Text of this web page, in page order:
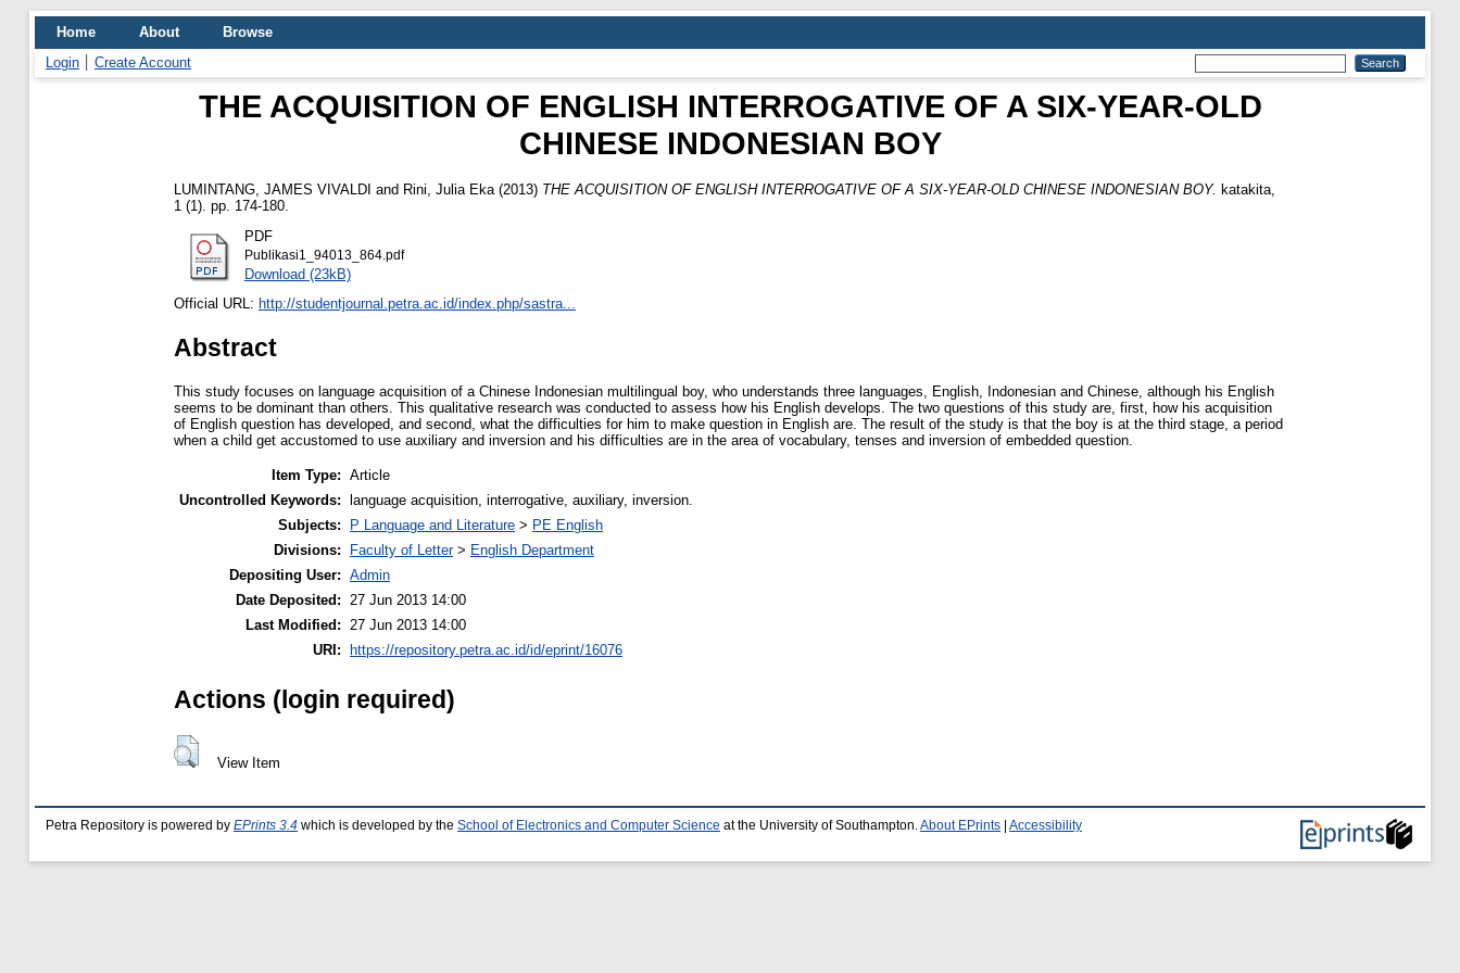
Home About
Browse
Login
Create Account
THE ACQUISITION OF ENGLISH INTERROGATIVE OF A SIX-YEAR-OLD
CHINESE INDONESIAN BOY
LUMINTANG, JAMES VIVALDI and Rini, Julia Eka (2013) THE ACQUISITION OF ENGLISH INTERROGATIVE OF A SIX-YEAR-OLD CHINESE INDONESIAN BOY. katakita,
1 (1). pp. 174-180.
PDF
Publikasi1_94013_864.pdf
Download (23kB)
Official URL: http://studentjournal.petra.ac.id/index.php/sastra...
Abstract
This study focuses on language acquisition of a Chinese Indonesian multilingual boy, who understands three languages, English, Indonesian and Chinese, although his English
seems to be dominant than others. This qualitative research was conducted to assess how his English develops. The two questions of this study are, first, how his acquisition
of English question has developed, and second, what the difficulties for him to make question in English are. The result of the study is that the boy is at the third stage, a period
when a child get accustomed to use auxiliary and inversion and his difficulties are in the area of vocabulary, tenses and inversion of embedded question.
Item Type: Article
Uncontrolled Keywords:
language acquisition, interrogative, auxiliary, inversion.
Subjects:
P Language and Literature > PE English
Divisions:
Faculty of Letter> English Department
Depositing User: Admin
Date Deposited: 27 Jun 2013 14:00
Last Modified: 27 Jun 2013 14:00
URI:
https://repository.petra.ac.id/id/eprint/16076
Actions (login required)
View Item
Petra Repository is powered by EPrints 3.4 which is developed by the School of Electronics and Computer Science at the University of Southampton.About EPrints Accessibility